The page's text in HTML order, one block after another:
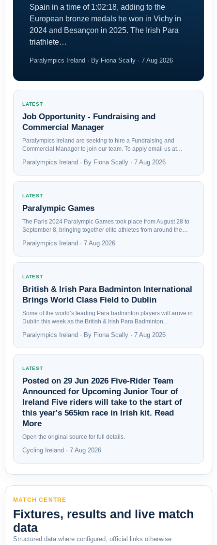
Spain in a time of 1:02:18, adding to the
European bronze medals he won in Vichy in
2024 and Besançon in 2025. The Irish Para
triathlete…
Paralympics Ireland · By Fiona Scally · 7 Aug 2026
LATEST
Job Opportunity - Fundraising and
Commercial Manager
Paralympics Ireland are seeking to hire a Fundraising and
Commercial Manager to join our team. To apply email us at…
Paralympics Ireland · By Fiona Scally · 7 Aug 2026
LATEST
Paralympic Games
The Paris 2024 Paralympic Games took place from August 28 to
September 8, bringing together elite athletes from around the…
Paralympics Ireland · 7 Aug 2026
LATEST
British & Irish Para Badminton International
Brings World Class Field to Dublin
Some of the world’s leading Para badminton players will arrive in
Dublin this week as the British & Irish Para Badminton…
Paralympics Ireland · By Fiona Scally · 7 Aug 2026
LATEST
Posted on 29 Jun 2026 Five-Rider Team
Announced for Upcoming Junior Tour of
Ireland Five riders will take to the start of
this year's 565km race in Irish kit. Read
More
Open the original source for full details.
Cycling Ireland · 7 Aug 2026
MATCH CENTRE
Fixtures, results and live match
data
Structured data where configured; official links otherwise